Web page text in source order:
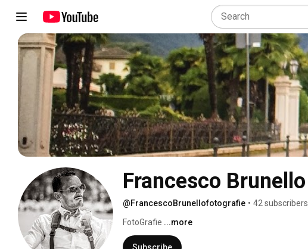
Francesco Brunello
@FrancescoBrunellofotografie • 42 subscribers
FotoGrafie ...more